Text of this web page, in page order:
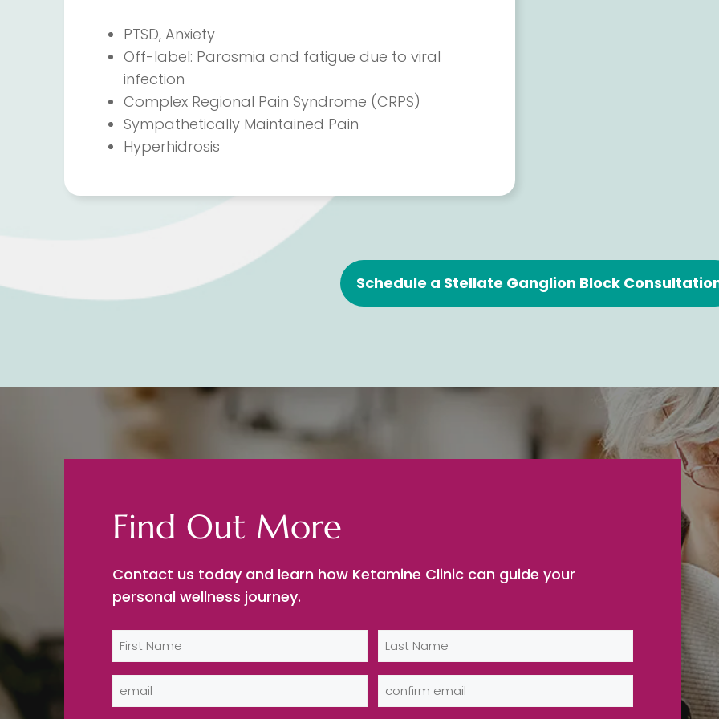
PTSD, Anxiety
Off-label: Parosmia and fatigue due to viral
infection
Complex Regional Pain Syndrome (CRPS)
Sympathetically Maintained Pain
Hyperhidrosis
Schedule a Stellate Ganglion Block
Find Out More
Contact us today and learn how Ketamine Clinic can guide your
personal wellness journey.
Name
(Required)
First Last
Email
(Required)